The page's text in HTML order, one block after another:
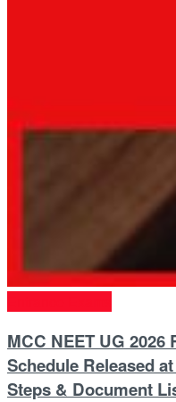
MCC NEET UG
Schedule Released
Steps & Document